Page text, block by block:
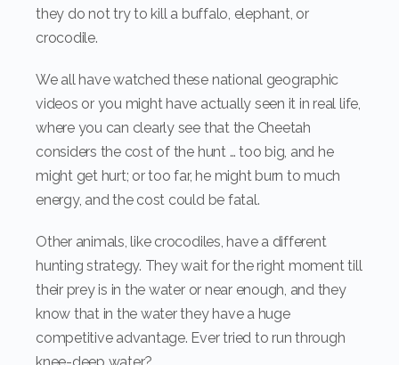
they do not try to kill a buffalo, elephant, or
crocodile.
We all have watched these national geographic
videos or you might have actually seen it in real life,
where you can clearly see that the Cheetah
considers the cost of the hunt … too big, and he
might get hurt; or too far, he might burn to much
energy, and the cost could be fatal.
Other animals, like crocodiles, have a different
hunting strategy. They wait for the right moment till
their prey is in the water or near enough, and they
know that in the water they have a huge
competitive advantage. Ever tried to run through